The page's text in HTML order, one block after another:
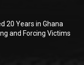
20 Years in Ghana
and Forcing Victims